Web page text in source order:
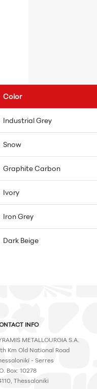
Color
Industrial Grey
Snow
Graphite Carbon
Ivory
Iron Grey
Dark Beige
INFO
METALLOURGIA S.A.
Km Old National Road
- Serres
Box: 10278
Thessaloniki